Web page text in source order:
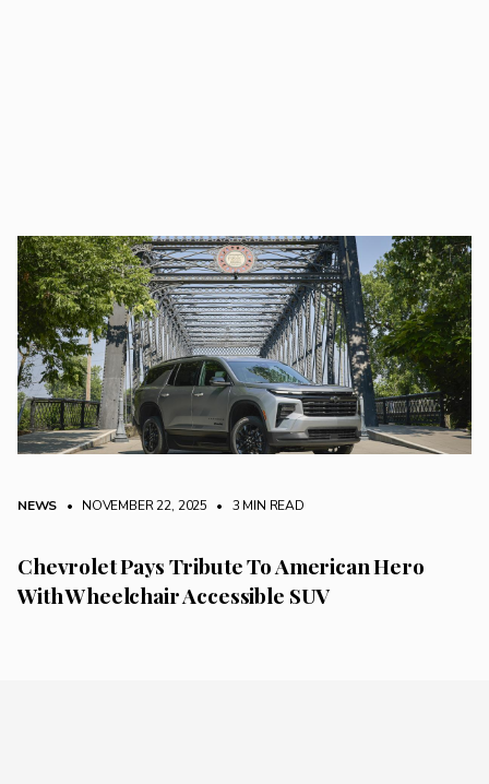
NEWS • NOVEMBER 22, 2025 • 3 MIN READ
Chevrolet Pays Tribute To American Hero
With Wheelchair Accessible SUV